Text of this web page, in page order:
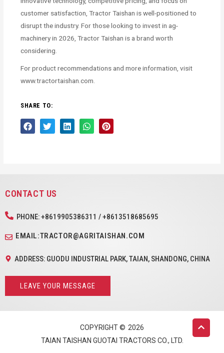
customer satisfaction, Tractor Taishan is well-positioned to
disrupt the industry. For those looking to invest in ag-
machinery in 2026, Tractor Taishan is a brand worth
considering.
For product recommendations and more information, visit
www.tractortaishan.com.
SHARE TO:
CONTACT US
PHONE: +8619905386311 / +8613518685695
EMAIL:TRACTOR@AGRITAISHAN.COM
ADDRESS: GUODU INDUSTRIAL PARK, TAIAN, SHANDONG, CHINA
LEAVE YOUR MESSAGE
COPYRIGHT © 2026
TAIAN TAISHAN GUOTAI TRACTORS CO., LTD.